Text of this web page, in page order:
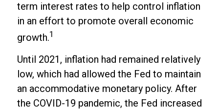
term interest rates to help control inflation
in an effort to promote overall economic
growth.1
Until 2021, inflation had remained relatively
low, which had allowed the Fed to maintain
an accommodative monetary policy. After
the COVID-19 pandemic, the Fed increased